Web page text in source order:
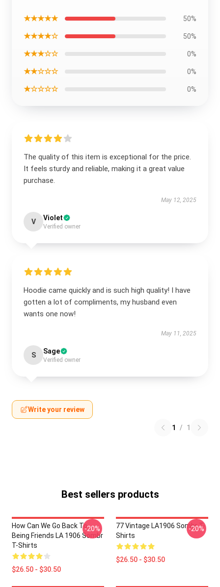
★★★★★ 50%
★★★★☆ 50%
★★★☆☆ 0%
★★☆☆☆ 0%
★☆☆☆☆ 0%
The quality of this item is exceptional for the price.
It feels sturdy and reliable, making it a great value
purchase.
May 12, 2025
V Violet
Verified owner
Hoodie came quickly and is such high quality! I have
gotten a lot of compliments, my husband even
wants one now!
May 11, 2025
S Sage
Verified owner
Write your review
1 / 1
Best sellers products
How Can We Go Back To
Being Friends LA 1906 Sombr
T-Shirts
$26.50 - $30.50
-20%
77 Vintage LA1906 Sombr T-
Shirts
$26.50 - $30.50
-20%